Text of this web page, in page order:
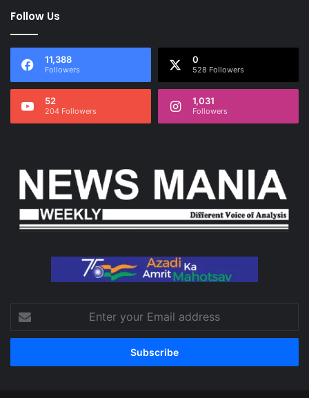
Follow Us
11,388
Followers
0
528 Followers
52
204 Followers
1,031
Followers
your
Email